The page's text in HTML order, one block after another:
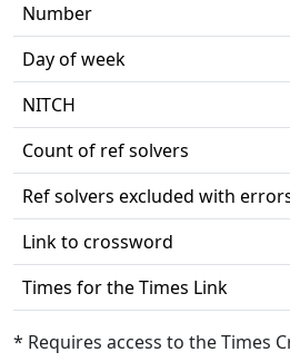
Number
Day of week
NITCH
Count of ref solvers
Ref solvers excluded with
Link to crossword
Times for the Times Link
* Requires access to the Times